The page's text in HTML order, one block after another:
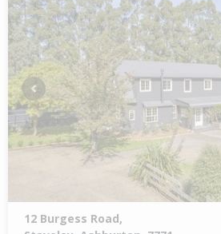
Previous
12 Burgess Road,